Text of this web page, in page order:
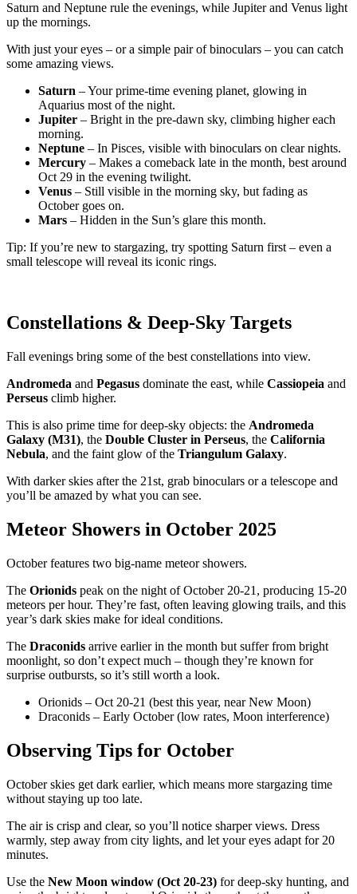
Saturn and Neptune rule the evenings, while Jupiter and Venus light
up the mornings.
With just your eyes – or a simple pair of binoculars – you can catch
some amazing views.
Saturn – Your prime-time evening planet, glowing in
Aquarius most of the night.
Jupiter – Bright in the pre-dawn sky, climbing higher each
morning.
Neptune – In Pisces, visible with binoculars on clear nights.
Mercury – Makes a comeback late in the month, best around
Oct 29 in the evening twilight.
Venus – Still visible in the morning sky, but fading as
October goes on.
Mars – Hidden in the Sun’s glare this month.
Tip: If you’re new to stargazing, try spotting Saturn first – even a
small telescope will reveal its iconic rings.
Constellations & Deep-Sky Targets
Fall evenings bring some of the best constellations into view.
Andromeda and Pegasus dominate the east, while Cassiopeia and
Perseus climb higher.
This is also prime time for deep-sky objects: the Andromeda
Galaxy (M31), the Double Cluster in Perseus, the California
Nebula, and the faint glow of the Triangulum Galaxy.
With darker skies after the 21st, grab binoculars or a telescope and
you’ll be amazed by what you can see.
Meteor Showers in October 2025
October features two big-name meteor showers.
The Orionids peak on the night of October 20-21, producing 15-20
meteors per hour. They’re fast, often leaving glowing trails, and this
year’s dark skies make for ideal conditions.
The Draconids arrive earlier in the month but suffer from bright
moonlight, so don’t expect much – though they’re known for
surprise outbursts, so it’s still worth a look.
Orionids – Oct 20-21 (best this year, near New Moon)
Draconids – Early October (low rates, Moon interference)
Observing Tips for October
October skies get dark earlier, which means more stargazing time
without staying up too late.
The air is crisp and clear, so you’ll notice sharper views. Dress
warmly, step away from city lights, and let your eyes adapt for 20
minutes.
Use the New Moon window (Oct 20-23) for deep-sky hunting, and